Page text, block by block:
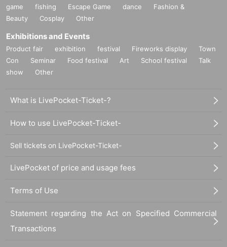
game
fishing Escape Game dance
Fashion &
Beauty
Cosplay Other
Exhibitions and Events
Product fair exhibition festival Fireworks display
Town
Con
Seminar Food festival Art School festival
Talk
show
Other
What is LivePocket-Ticket-?
How to use LivePocket-Ticket-
Sell tickets on LivePocket-Ticket-
LivePocket of price and usage fees
Terms of Use
Statement regarding the Act on Specified Commercial
Transactions